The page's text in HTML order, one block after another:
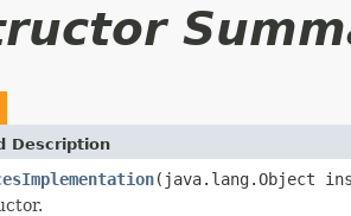
Description
(java.lang.Object